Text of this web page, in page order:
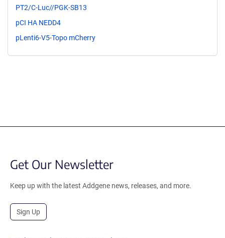
PT2/C-Luc//PGK-SB13
pCI HA NEDD4
pLenti6-V5-Topo mCherry
Get Our Newsletter
Keep up with the latest Addgene news, releases, and more.
Sign Up